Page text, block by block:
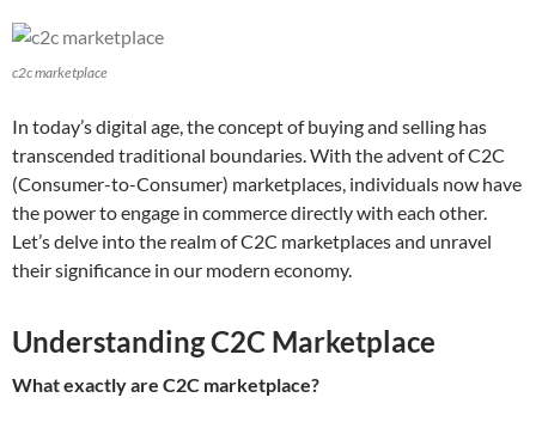
c2c marketplace
In today’s digital age, the concept of buying and selling has
transcended traditional boundaries. With the advent of C2C
(Consumer-to-Consumer) marketplaces, individuals now have
the power to engage in commerce directly with each other.
Let’s delve into the realm of C2C marketplaces and unravel
their significance in our modern economy.
Understanding C2C Marketplace
What exactly are C2C marketplace?